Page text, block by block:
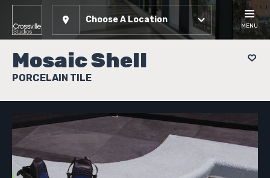
Choose A Location
MENU
Mosaic Shell
PORCELAIN TILE